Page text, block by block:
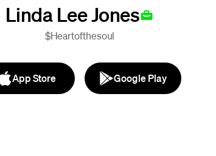
Linda Lee Jones
$Heartofthesoul
App Store Google Play